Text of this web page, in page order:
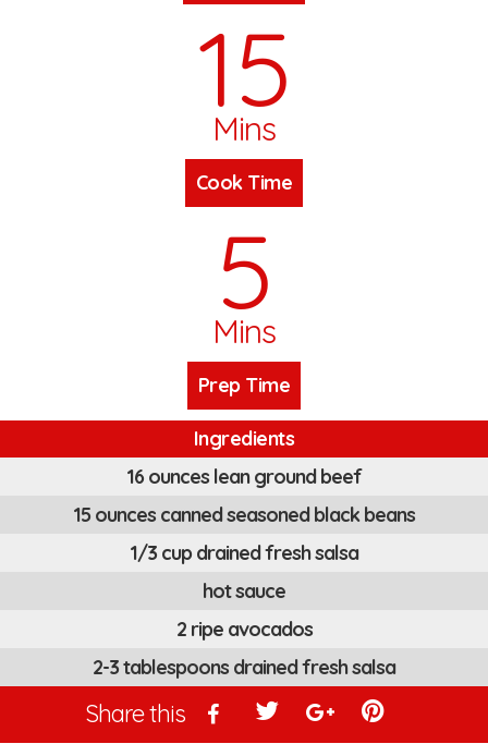
15
Mins
Cook Time
5
Mins
Prep Time
Ingredients
16 ounces lean ground beef
15 ounces canned seasoned black beans
1/3 cup drained fresh salsa
hot sauce
2 ripe avocados
2-3 tablespoons drained fresh salsa
Share this